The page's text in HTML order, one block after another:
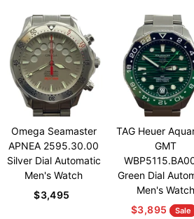
Omega Seamaster
APNEA 2595.30.00
Silver Dial Automatic
Men's Watch
$3,495
TAG Heuer
GMT
Green Dial
Men's Watch
$3,895
Sale